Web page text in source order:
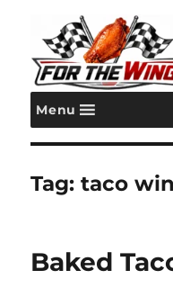
For the Wing
Menu
Tag:taco
Baked